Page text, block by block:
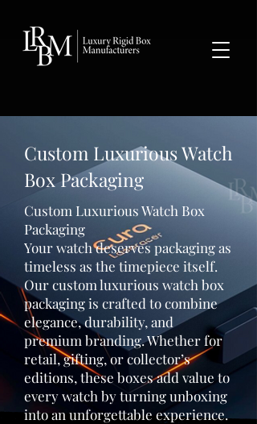
Custom Luxurious Watch
Box Packaging
Custom Luxurious Watch Box
Packaging
Your watch deserves packaging as
timeless as the timepiece itself.
Our custom luxurious watch box
packaging is crafted to combine
elegance, durability, and
premium branding. Whether for
retail, gifting, or collector’s
editions, these boxes add value to
every watch by turning unboxing
into an unforgettable experience.